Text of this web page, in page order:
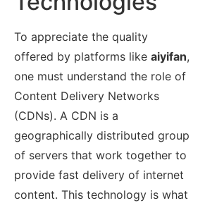
To appreciate the quality
offered by platforms like aiyifan,
one must understand the role of
Content Delivery Networks
(CDNs). A CDN is a
geographically distributed group
of servers that work together to
provide fast delivery of internet
content. This technology is what